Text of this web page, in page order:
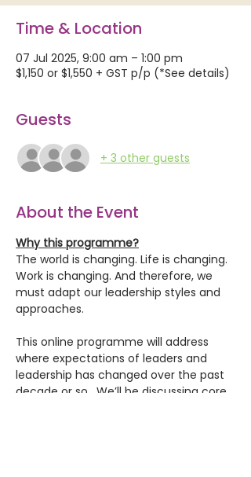
Time & Location
07 Jul 2025, 9:00 am – 1:00 pm
$1,150 or $1,550 + GST p/p (*See details)
Guests
+ 3 other guests
About the Event
Why this programme?
The world is changing. Life is changing.
Work is changing. And therefore, we
must adapt our leadership styles and
approaches.
This online programme will address
where expectations of leaders and
leadership has changed over the past
decade or so.  We’ll be discussing core